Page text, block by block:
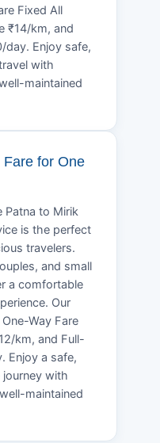
Fixed All
₹14/km, and
day. Enjoy safe,
with
maintained
for One
Patna to Mirik
is the perfect
travelers.
and small
a comfortable
Our
Way Fare
km, and Full-
Enjoy a safe,
with
maintained